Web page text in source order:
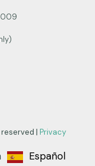
| Privacy
Español